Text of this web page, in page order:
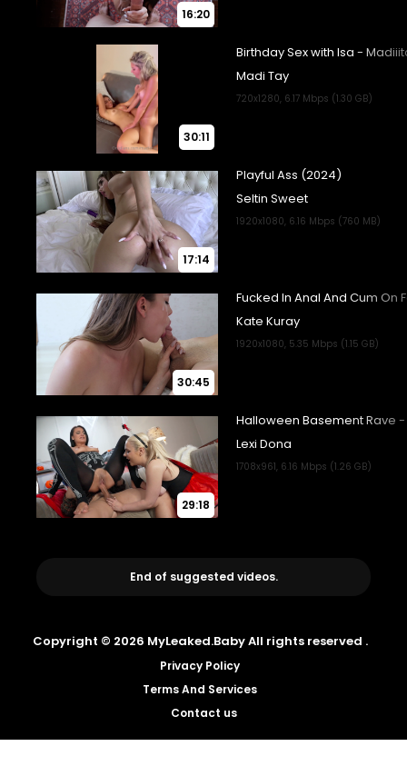
16:20
30:11
17:14
30:45
29:18
End of suggested videos.
Copyright © 2026 MyLeaked.Baby All rights reserved .
Privacy Policy
Terms And Services
Contact us